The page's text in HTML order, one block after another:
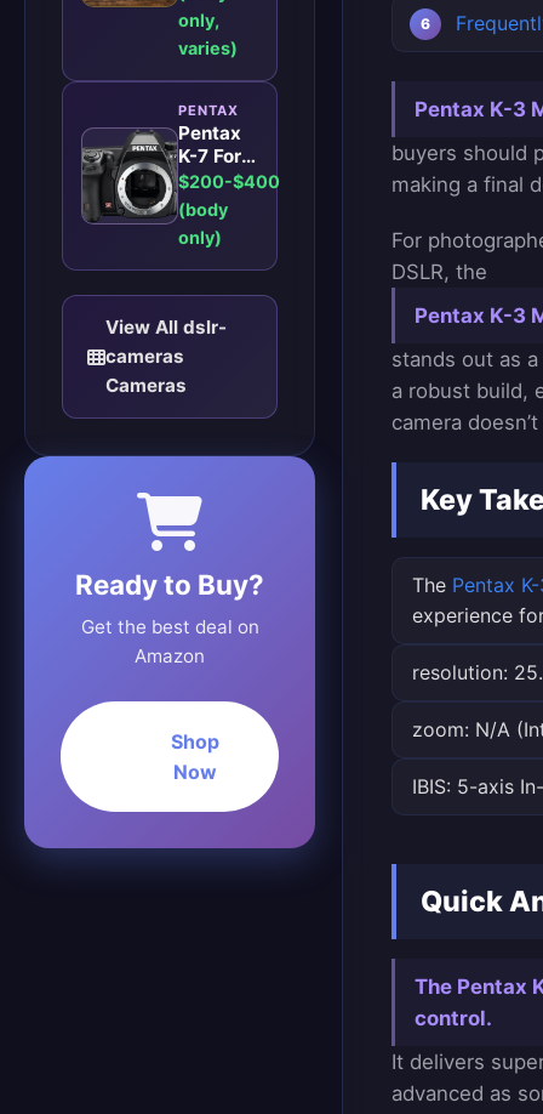
DSLR for
Enthusiasts
only,
varies)
PENTAX
Pentax
K-7 For
Enthusiast
Photographers:
A
Robust
DSLR for
Enthusiast
Photographers
$200-$400
(body
only)
View All dslr-
cameras
Cameras
Ready to Buy?
Get the best deal on
Amazon
Shop
Now
Pentax K-3
buyers should
making a final
For
DSLR, the
Pentax K-3
stands out as
a robust build,
camera
Key
The Pentax
experience
resolution:
zoom: N/A
IBIS: 5-axis
Quick
The Pentax
control.
It delivers
advanced as